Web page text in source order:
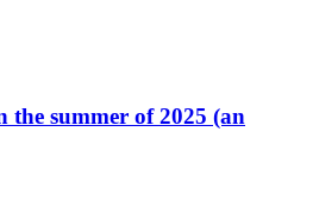
summer of 2025 (an